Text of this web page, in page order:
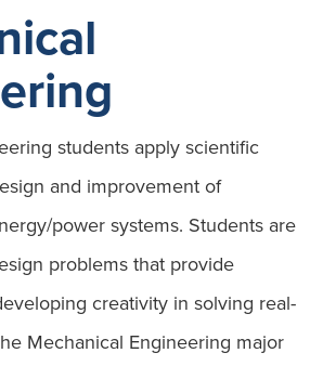
students apply scientific
and improvement of
power systems. Students are
problems that provide
creativity in solving real-
Mechanical Engineering major